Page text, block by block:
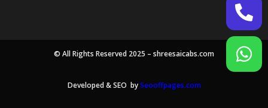
© All Rights Reserved 2025 – shreesaicabs.com
Developed & SEO bySeooffpages.com